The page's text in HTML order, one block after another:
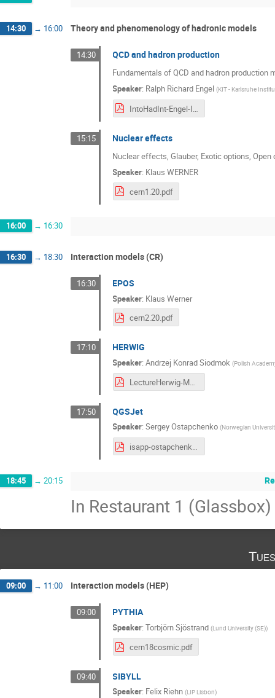
14:30 → 16:00 Theory and phenomenology of hadronic models
14:30 QCD and hadron production
Fundamentals of QCD and hadron production
Speaker: Ralph Richard Engel (KIT - Karlsruhe
IntoHadInt-Engel-ISAPP-CERN-2018.pdf
15:15 Nuclear effects
Nuclear effects, Glauber, Exotic options, Open
Speaker: Klaus WERNER
cern1.20.pdf
16:00 → 16:30
16:30 → 18:30 Interaction models (CR)
16:30 EPOS
Speaker: Klaus Werner
cern2.20.pdf
17:10 HERWIG
Speaker:Andrzej Konrad Siodmok (Polish
LectureHerwig-MPI-Siodmok.pdf
17:50 QGSJet
Speaker:Sergey Ostapchenko (Norwegian
isapp-ostapchenko.pdf
18:45 → 20:15
In Restaurant 1 (Glassbox)
09:00 → 11:00 Interaction models (HEP)
09:00 PYTHIA
Speaker:Torbjörn Sjöstrand (Lund University (SE))
cern18cosmic.pdf
09:40 SIBYLL
Speaker: Felix Riehn (LIP Lisbon)